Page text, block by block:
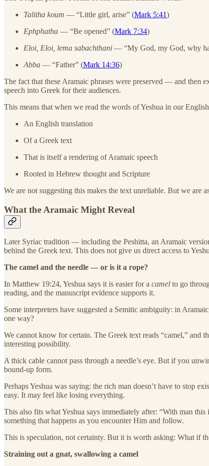
Talitha koum — “Little girl, arise” (Mark 5:41)
Ephphatha — “Be opened” (Mark 7:34)
Eloi, Eloi, lema sabachthani — “My God, my God, why
Abba — “Father” (Mark 14:36)
The fact that these Aramaic phrases were preserved — and then
speech into Greek for their audiences.
This means that when we read the words of Yeshua in our
An English translation
Of a Greek text
That is itself a rendering of Aramaic speech
Rooted in Hebrew thought and Scripture
We are not suggesting this makes the text unreliable. But we are
What the Aramaic Might Reveal
Later Syriac tradition — including the Peshitta, an Aramaic
behind the Greek text. This does not give us direct access to
The camel and the needle — or is it a rope?
In Matthew 19:24, Yeshua says it is easier for a camel to go
reading, and the manuscript evidence supports it.
Some interpreters have suggested a Semitic ambiguity: in
one way?
We cannot know for certain. The Greek text reads “camel,”
interesting possibility.
A thick cable cannot pass through a needle’s eye. But if you
bound-up form.
Perhaps Yeshua was saying: the rich man doesn’t have to stop
easy. It may feel like losing everything.
This also fits what Yeshua says immediately after: “With man
something that happens as you encounter Him and follow.
This is speculation, not certainty. But it is worth asking: What if
Straining out a gnat, swallowing a camel